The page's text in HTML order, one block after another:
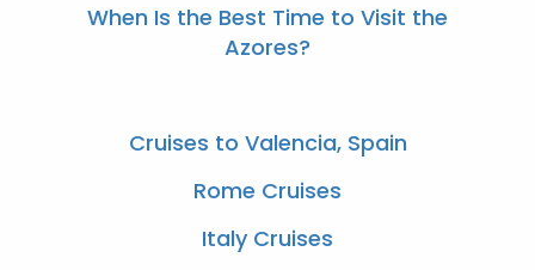
When Is the Best Time to Visit the
Azores?
Cruises to Valencia, Spain
Rome Cruises
Italy Cruises